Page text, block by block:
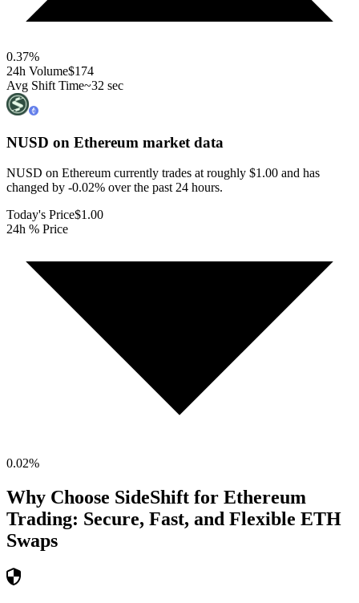
0.37%
24h Volume$174
Avg Shift Time~32 sec
NUSD on Ethereum market data
NUSD on Ethereum currently trades at roughly $1.00 and has
changed by -0.02% over the past 24 hours.
Today's Price$1.00
24h % Price
0.02%
Why Choose SideShift for Ethereum
Trading: Secure, Fast, and Flexible ETH
Swaps